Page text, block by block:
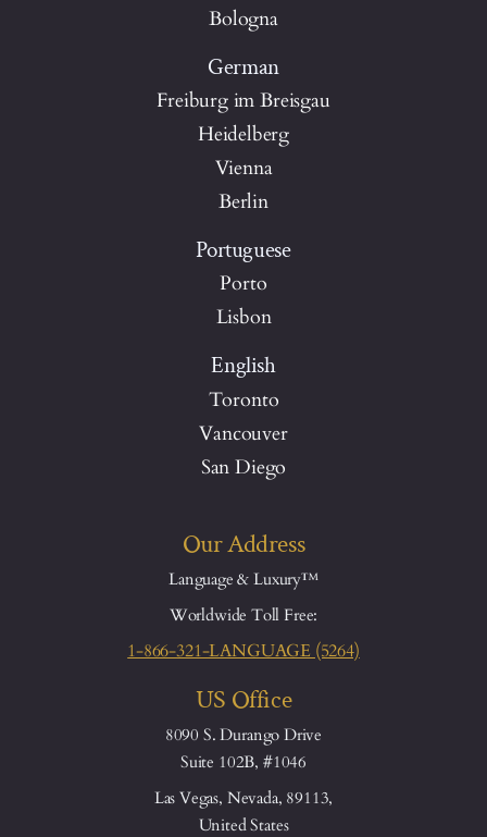
Bologna
German
Freiburg im Breisgau
Heidelberg
Vienna
Berlin
Portuguese
Porto
Lisbon
English
Toronto
Vancouver
San Diego
Our Address
Language & Luxury™
Worldwide Toll Free:
1-866-321-LANGUAGE (5264)
US Office
8090 S. Durango Drive
Suite 102B, #1046
Las Vegas, Nevada, 89113,
United States